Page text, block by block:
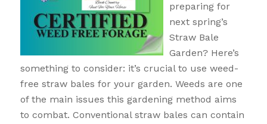
preparing for
next spring’s
Straw Bale
Garden? Here’s
something to consider: it’s crucial to use weed-
free straw bales for your garden. Weeds are one
of the main issues this gardening method aims
to combat. Conventional straw bales can contain